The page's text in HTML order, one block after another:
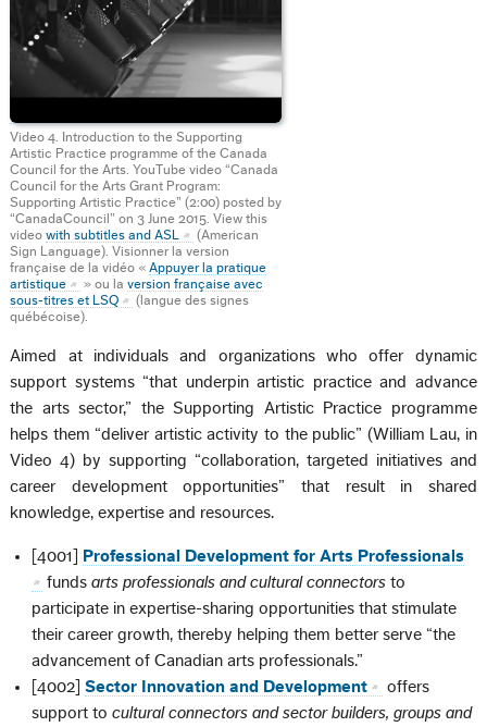
Video 4. Introduction to the Supporting
Artistic Practice programme of the Canada
Council for the Arts. YouTube video “Canada
Council for the Arts Grant Program:
Supporting Artistic Practice” (2:00) posted by
“CanadaCouncil” on 3 June 2015. View this
videowith subtitles and ASL
(American
Sign Language). Visionner la version
française de la vidéo «Appuyer la pratique
artistique
» ou laversion française avec
sous-titres et LSQ
(langue des signes
québécoise).
Aimed at individuals and organizations who offer dynamic
support systems “that underpin artistic practice and advance
the arts sector,” the Supporting Artistic Practice programme
helps them “deliver artistic activity to the public” (William Lau, in
Video 4) by supporting “collaboration, targeted initiatives and
career development opportunities” that result in shared
knowledge, expertise and resources.
[4001]
Professional Development for Arts Professionals
fundsarts professionals and cultural connectorsto
participate in expertise-sharing opportunities that stimulate
their career growth, thereby helping them better serve “the
advancement of Canadian arts professionals.”
[4002]Sector Innovation and Development
offers
support tocultural connectors and sector builders, groups and